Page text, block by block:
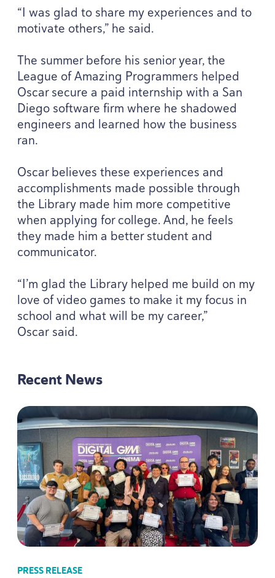
“I was glad to share my experiences and to
motivate others,” he said.
The summer before his senior year, the
League of Amazing Programmers helped
Oscar secure a paid internship with a San
Diego software firm where he shadowed
engineers and learned how the business
ran.
Oscar believes these experiences and
accomplishments made possible through
the Library made him more competitive
when applying for college. And, he feels
they made him a better student and
communicator.
“I’m glad the Library helped me build on my
love of video games to make it my focus in
school and what will be my career,”
Oscar said.
Recent News
PRESS RELEASE